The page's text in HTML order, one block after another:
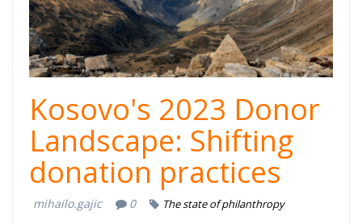
Kosovo's 2023 Donor
Landscape: Shifting
donation practices
mihailo.gajic 0 The state of philanthropy